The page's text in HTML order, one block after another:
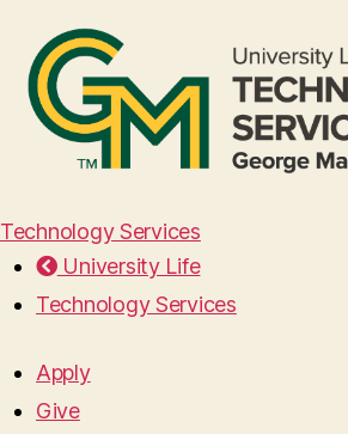
Technology Services
University Life
Technology Services
Apply
Give